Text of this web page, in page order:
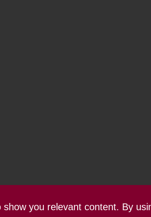
you relevant content. By